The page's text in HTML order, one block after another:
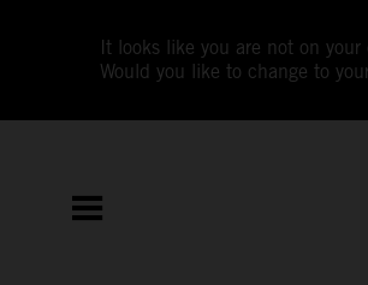
It looks like you are not on your
Would you like to change to